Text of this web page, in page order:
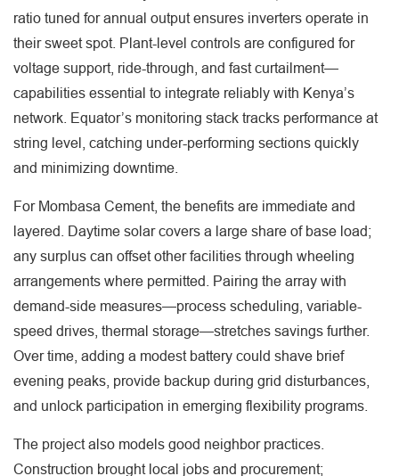
ratio tuned for annual output ensures inverters operate in
their sweet spot. Plant-level controls are configured for
voltage support, ride-through, and fast curtailment—
capabilities essential to integrate reliably with Kenya’s
network. Equator’s monitoring stack tracks performance at
string level, catching under-performing sections quickly
and minimizing downtime.
For Mombasa Cement, the benefits are immediate and
layered. Daytime solar covers a large share of base load;
any surplus can offset other facilities through wheeling
arrangements where permitted. Pairing the array with
demand-side measures—process scheduling, variable-
speed drives, thermal storage—stretches savings further.
Over time, adding a modest battery could shave brief
evening peaks, provide backup during grid disturbances,
and unlock participation in emerging flexibility programs.
The project also models good neighbor practices.
Construction brought local jobs and procurement;